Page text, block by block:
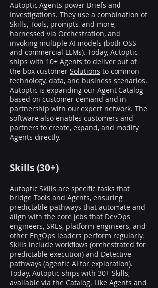
Autoptic Agents power Briefs and
Investigations. They use a combination of
Skills, Tools, prompts, and more,
harnessed via Orchestration, and
invoking multiple AI models (both OSS
and commercial LLMs). Today, Autoptic
ships with 10+ Agents to deliver out of
the box customer Solutions to common
technology, data, and business scenarios.
Autoptic is expanding our Agent Catalog
based on customer demand and in
partnership with our expert network. The
software also enables customers and
partners to create, expand, and modify
Agents directly.
Skills (30+)
Autoptic Skills are specific tasks that
bridge Tools and Agents, ensuring
predictable pathways that automate and
align with the core jobs that DevOps
engineers, SREs, platform engineers, and
other EngOps leaders perform regularly.
Skills include workflows (orchestrated for
predictable execution) and Detective
pathways (agentic AI for exploration).
Today, Autoptic ships with 30+ Skills,
available via the Catalog. Like Agents and